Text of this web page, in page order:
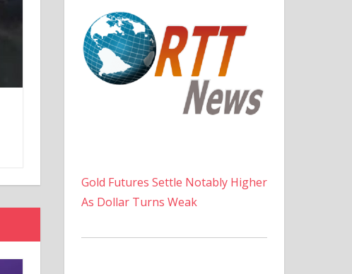
Gold Futures Settle Notably Higher
As Dollar Turns Weak